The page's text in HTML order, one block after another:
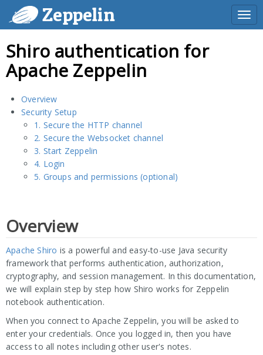
Zeppelin
Shiro authentication for
Apache Zeppelin
Overview
Security Setup
1. Secure the HTTP channel
2. Secure the Websocket channel
3. Start Zeppelin
4. Login
5. Groups and permissions (optional)
Overview
Apache Shiro is a powerful and easy-to-use Java security
framework that performs authentication, authorization,
cryptography, and session management. In this documentation,
we will explain step by step how Shiro works for Zeppelin
notebook authentication.
When you connect to Apache Zeppelin, you will be asked to
enter your credentials. Once you logged in, then you have
access to all notes including other user's notes.